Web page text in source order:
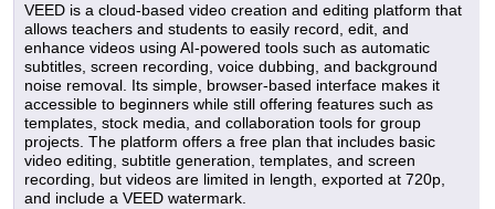
VEED is a cloud-based video creation and editing platform that
allows teachers and students to easily record, edit, and
enhance videos using AI-powered tools such as automatic
subtitles, screen recording, voice dubbing, and background
noise removal. Its simple, browser-based interface makes it
accessible to beginners while still offering features such as
templates, stock media, and collaboration tools for group
projects. The platform offers a free plan that includes basic
video editing, subtitle generation, templates, and screen
recording, but videos are limited in length, exported at 720p,
and include a VEED watermark.